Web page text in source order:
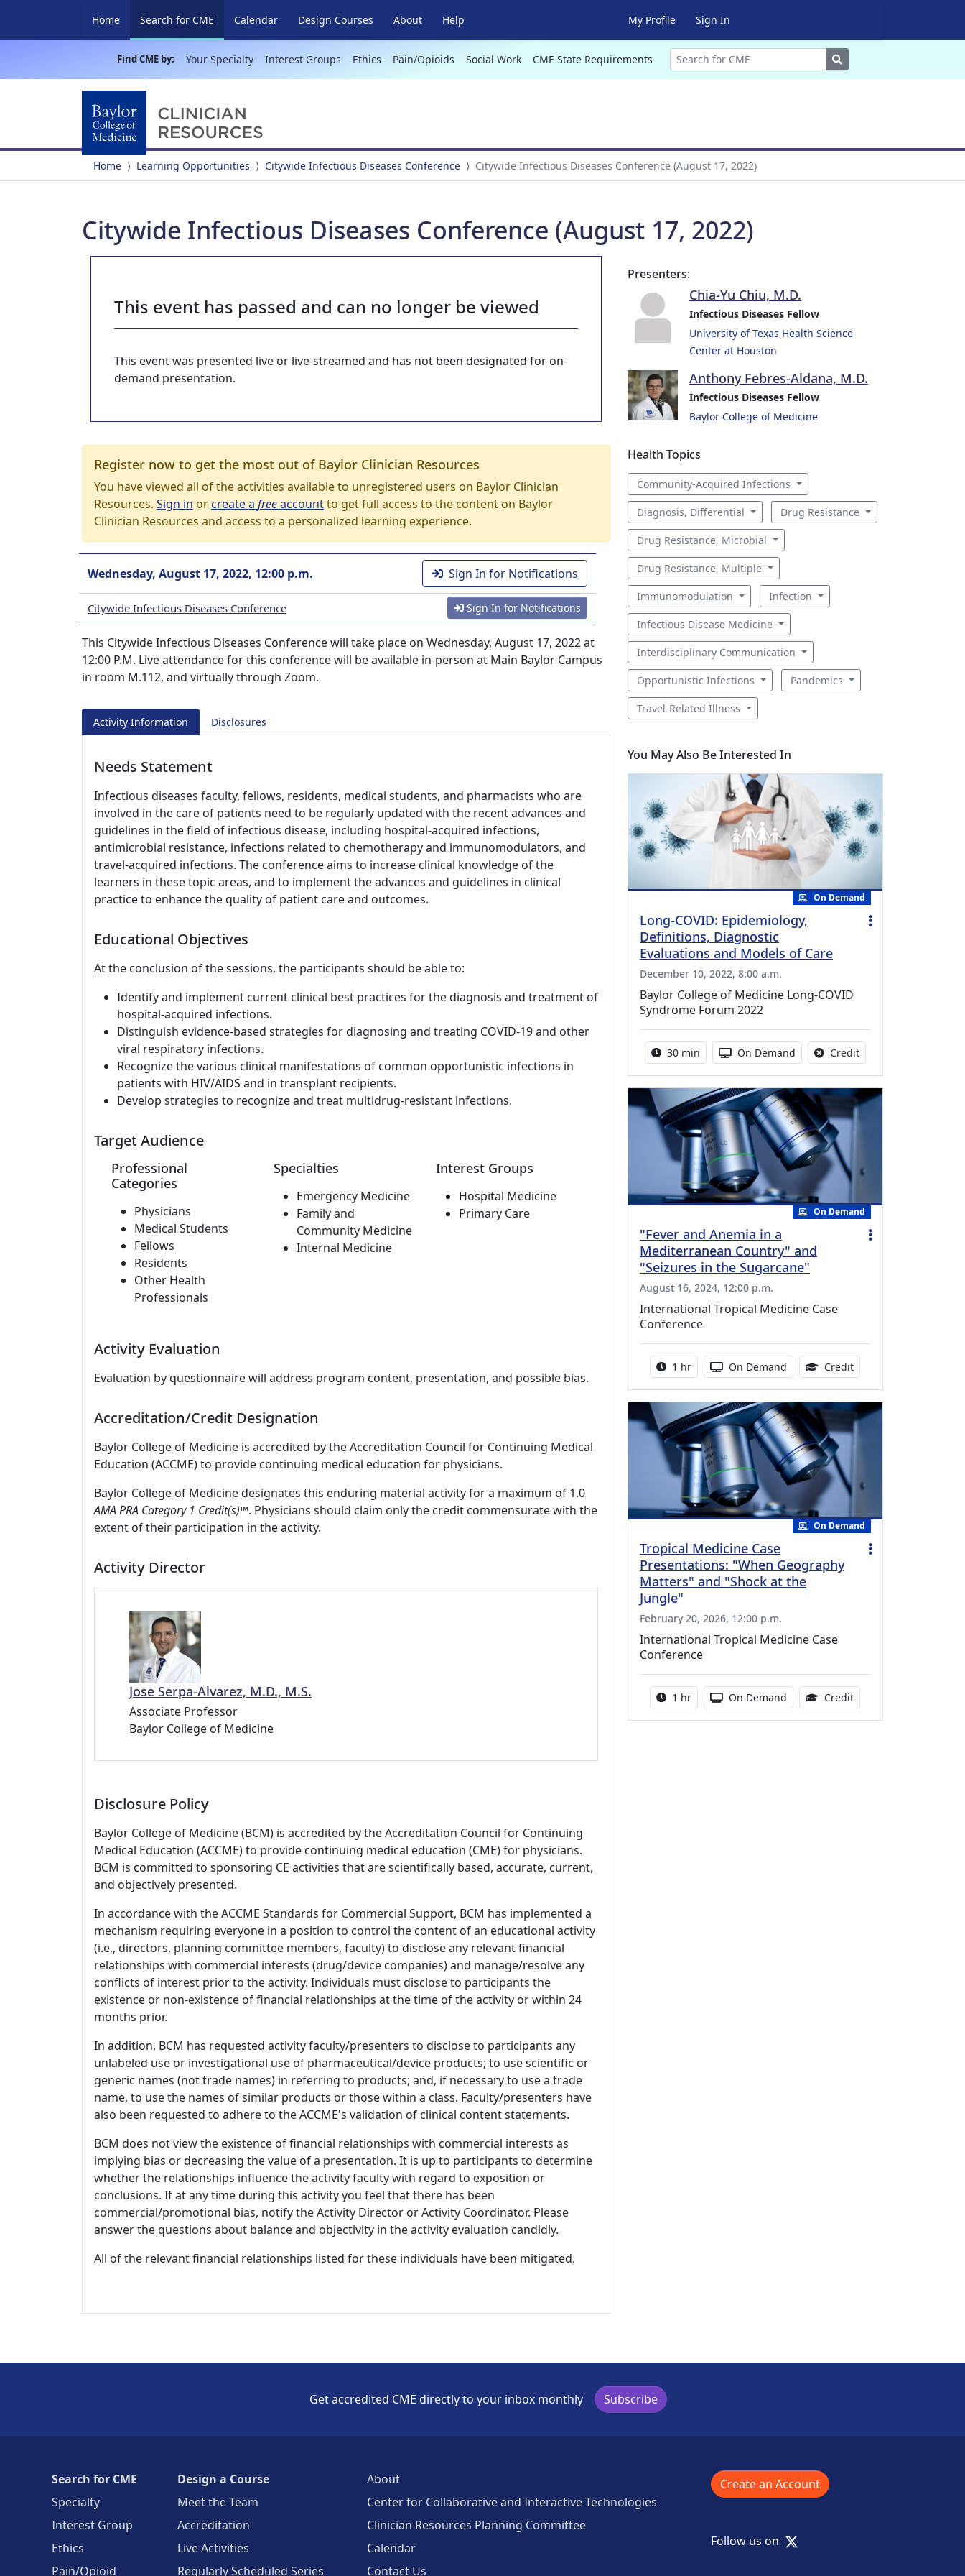
Home Search for CME (current)
Calendar Design Courses About Help My Profile Sign In
Find CME by: Your Specialty Interest Groups Ethics Pain/Opioids Social Work CME State Requirements Search
Home Learning Opportunities Citywide Infectious Diseases Conference Citywide Infectious Diseases Conference (August 17, 2022)
Citywide Infectious Diseases Conference (August 17, 2022)
This event has passed and can no longer be viewed
This event was presented live or live-streamed and has not been designated for on-
demand presentation.
Register now to get the most out of Baylor Clinician Resources
You have viewed all of the activities available to unregistered users on Baylor Clinician
Resources. Sign in orcreate a freeaccountto get full access to the content on Baylor
Clinician Resources and access to a personalized learning experience.
Wednesday, August 17, 2022, 12:00 p.m. Sign In for Notifications
Citywide Infectious Diseases Conference Sign In for Notifications
This Citywide Infectious Diseases Conference will take place on Wednesday, August 17, 2022 at
12:00 P.M. Live attendance for this conference will be available in-person at Main Baylor Campus
in room M.112, and virtually through Zoom.
Activity Information Disclosures
Needs Statement
Infectious diseases faculty, fellows, residents, medical students, and pharmacists who are
involved in the care of patients need to be regularly updated with the recent advances and
guidelines in the field of infectious disease, including hospital-acquired infections,
antimicrobial resistance, infections related to chemotherapy and immunomodulators, and
travel-acquired infections. The conference aims to increase clinical knowledge of the
learners in these topic areas, and to implement the advances and guidelines in clinical
practice to enhance the quality of patient care and outcomes.
Educational Objectives
At the conclusion of the sessions, the participants should be able to:
Identify and implement current clinical best practices for the diagnosis and treatment of
hospital-acquired infections.
Distinguish evidence-based strategies for diagnosing and treating COVID-19 and other
viral respiratory infections.
Recognize the various clinical manifestations of common opportunistic infections in
patients with HIV/AIDS and in transplant recipients.
Develop strategies to recognize and treat multidrug-resistant infections.
Target Audience
Professional
Categories
Physicians
Medical Students
Fellows
Residents
Other Health
Professionals
Specialties
Emergency Medicine
Family and
Community Medicine
Internal Medicine
Interest Groups
Hospital Medicine
Primary Care
Activity Evaluation
Evaluation by questionnaire will address program content, presentation, and possible bias.
Accreditation/Credit Designation
Baylor College of Medicine is accredited by the Accreditation Council for Continuing Medical
Education (ACCME) to provide continuing medical education for physicians.
Baylor College of Medicine designates this enduring material activity for a maximum of 1.0
AMA PRA Category 1 Credit(s)™. Physicians should claim only the credit commensurate with the
extent of their participation in the activity.
Activity Director
Jose Serpa-Alvarez, M.D., M.S.
Associate Professor
Baylor College of Medicine
Disclosure Policy
Baylor College of Medicine (BCM) is accredited by the Accreditation Council for Continuing
Medical Education (ACCME) to provide continuing medical education (CME) for physicians.
BCM is committed to sponsoring CE activities that are scientifically based, accurate, current,
and objectively presented.
In accordance with the ACCME Standards for Commercial Support, BCM has implemented a
mechanism requiring everyone in a position to control the content of an educational activity
(i.e., directors, planning committee members, faculty) to disclose any relevant financial
relationships with commercial interests (drug/device companies) and manage/resolve any
conflicts of interest prior to the activity. Individuals must disclose to participants the
existence or non-existence of financial relationships at the time of the activity or within 24
months prior.
In addition, BCM has requested activity faculty/presenters to disclose to participants any
unlabeled use or investigational use of pharmaceutical/device products; to use scientific or
generic names (not trade names) in referring to products; and, if necessary to use a trade
name, to use the names of similar products or those within a class. Faculty/presenters have
also been requested to adhere to the ACCME's validation of clinical content statements.
BCM does not view the existence of financial relationships with commercial interests as
implying bias or decreasing the value of a presentation. It is up to participants to determine
whether the relationships influence the activity faculty with regard to exposition or
conclusions. If at any time during this activity you feel that there has been
commercial/promotional bias, notify the Activity Director or Activity Coordinator. Please
answer the questions about balance and objectivity in the activity evaluation candidly.
All of the relevant financial relationships listed for these individuals have been mitigated.
Presenters:
Chia-Yu Chiu, M.D.
Infectious Diseases Fellow
University of Texas Health Science
Center at Houston
Anthony Febres-Aldana, M.D.
Infectious Diseases Fellow
Baylor College of Medicine
Health Topics
Community-Acquired Infections
Diagnosis, Differential Drug Resistance
Drug Resistance, Microbial
Drug Resistance, Multiple
Immunomodulation Infection
Infectious Disease Medicine
Interdisciplinary Communication
Opportunistic Infections Pandemics
Travel-Related Illness
You May Also Be Interested In
On Demand
Long-COVID: Epidemiology,
Definitions, Diagnostic
Evaluations and Models of Care
December 10, 2022, 8:00 a.m.
Baylor College of Medicine Long-COVID
Syndrome Forum 2022
Activity duration:
30 min Activity Available
On Demand CreditNo credit is available
On Demand
"Fever and Anemia in a
Mediterranean Country" and
"Seizures in the Sugarcane"
August 16, 2024, 12:00 p.m.
International Tropical Medicine Case
Conference
Activity duration:
1 hr Activity Available
On Demand Credit1.00 Continuing
On Demand
Tropical Medicine Case
Presentations: "When Geography
Matters" and "Shock at the
Jungle"
February 20, 2026, 12:00 p.m.
International Tropical Medicine Case
Conference
Activity duration:
1 hr Activity Available
On Demand Credit1.00 Continuing
Get accredited CME directly to your inbox monthly Subscribe
Search for CME
Specialty
Interest Group
Ethics
Pain/Opioid
Design a Course
Meet the Team
Accreditation
Live Activities
Regularly Scheduled Series
About
Center for Collaborative and Interactive Technologies
Clinician Resources Planning Committee
Calendar
Contact Us
Create an Account
Follow us on X